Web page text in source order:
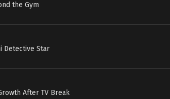
the Gym
Detective Star
After TV Break